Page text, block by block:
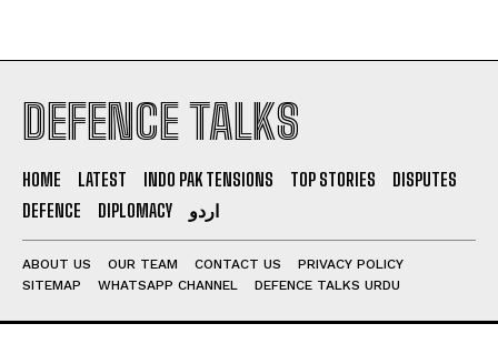
DEFENCE TALKS
HOME LATEST INDO PAK TENSIONS TOP STORIES
DISPUTES
DEFENCE
DIPLOMACY اردو
ABOUT US OUR TEAM CONTACT US
PRIVACY POLICY
SITEMAP
WHATSAPP CHANNEL DEFENCE TALKS URDU